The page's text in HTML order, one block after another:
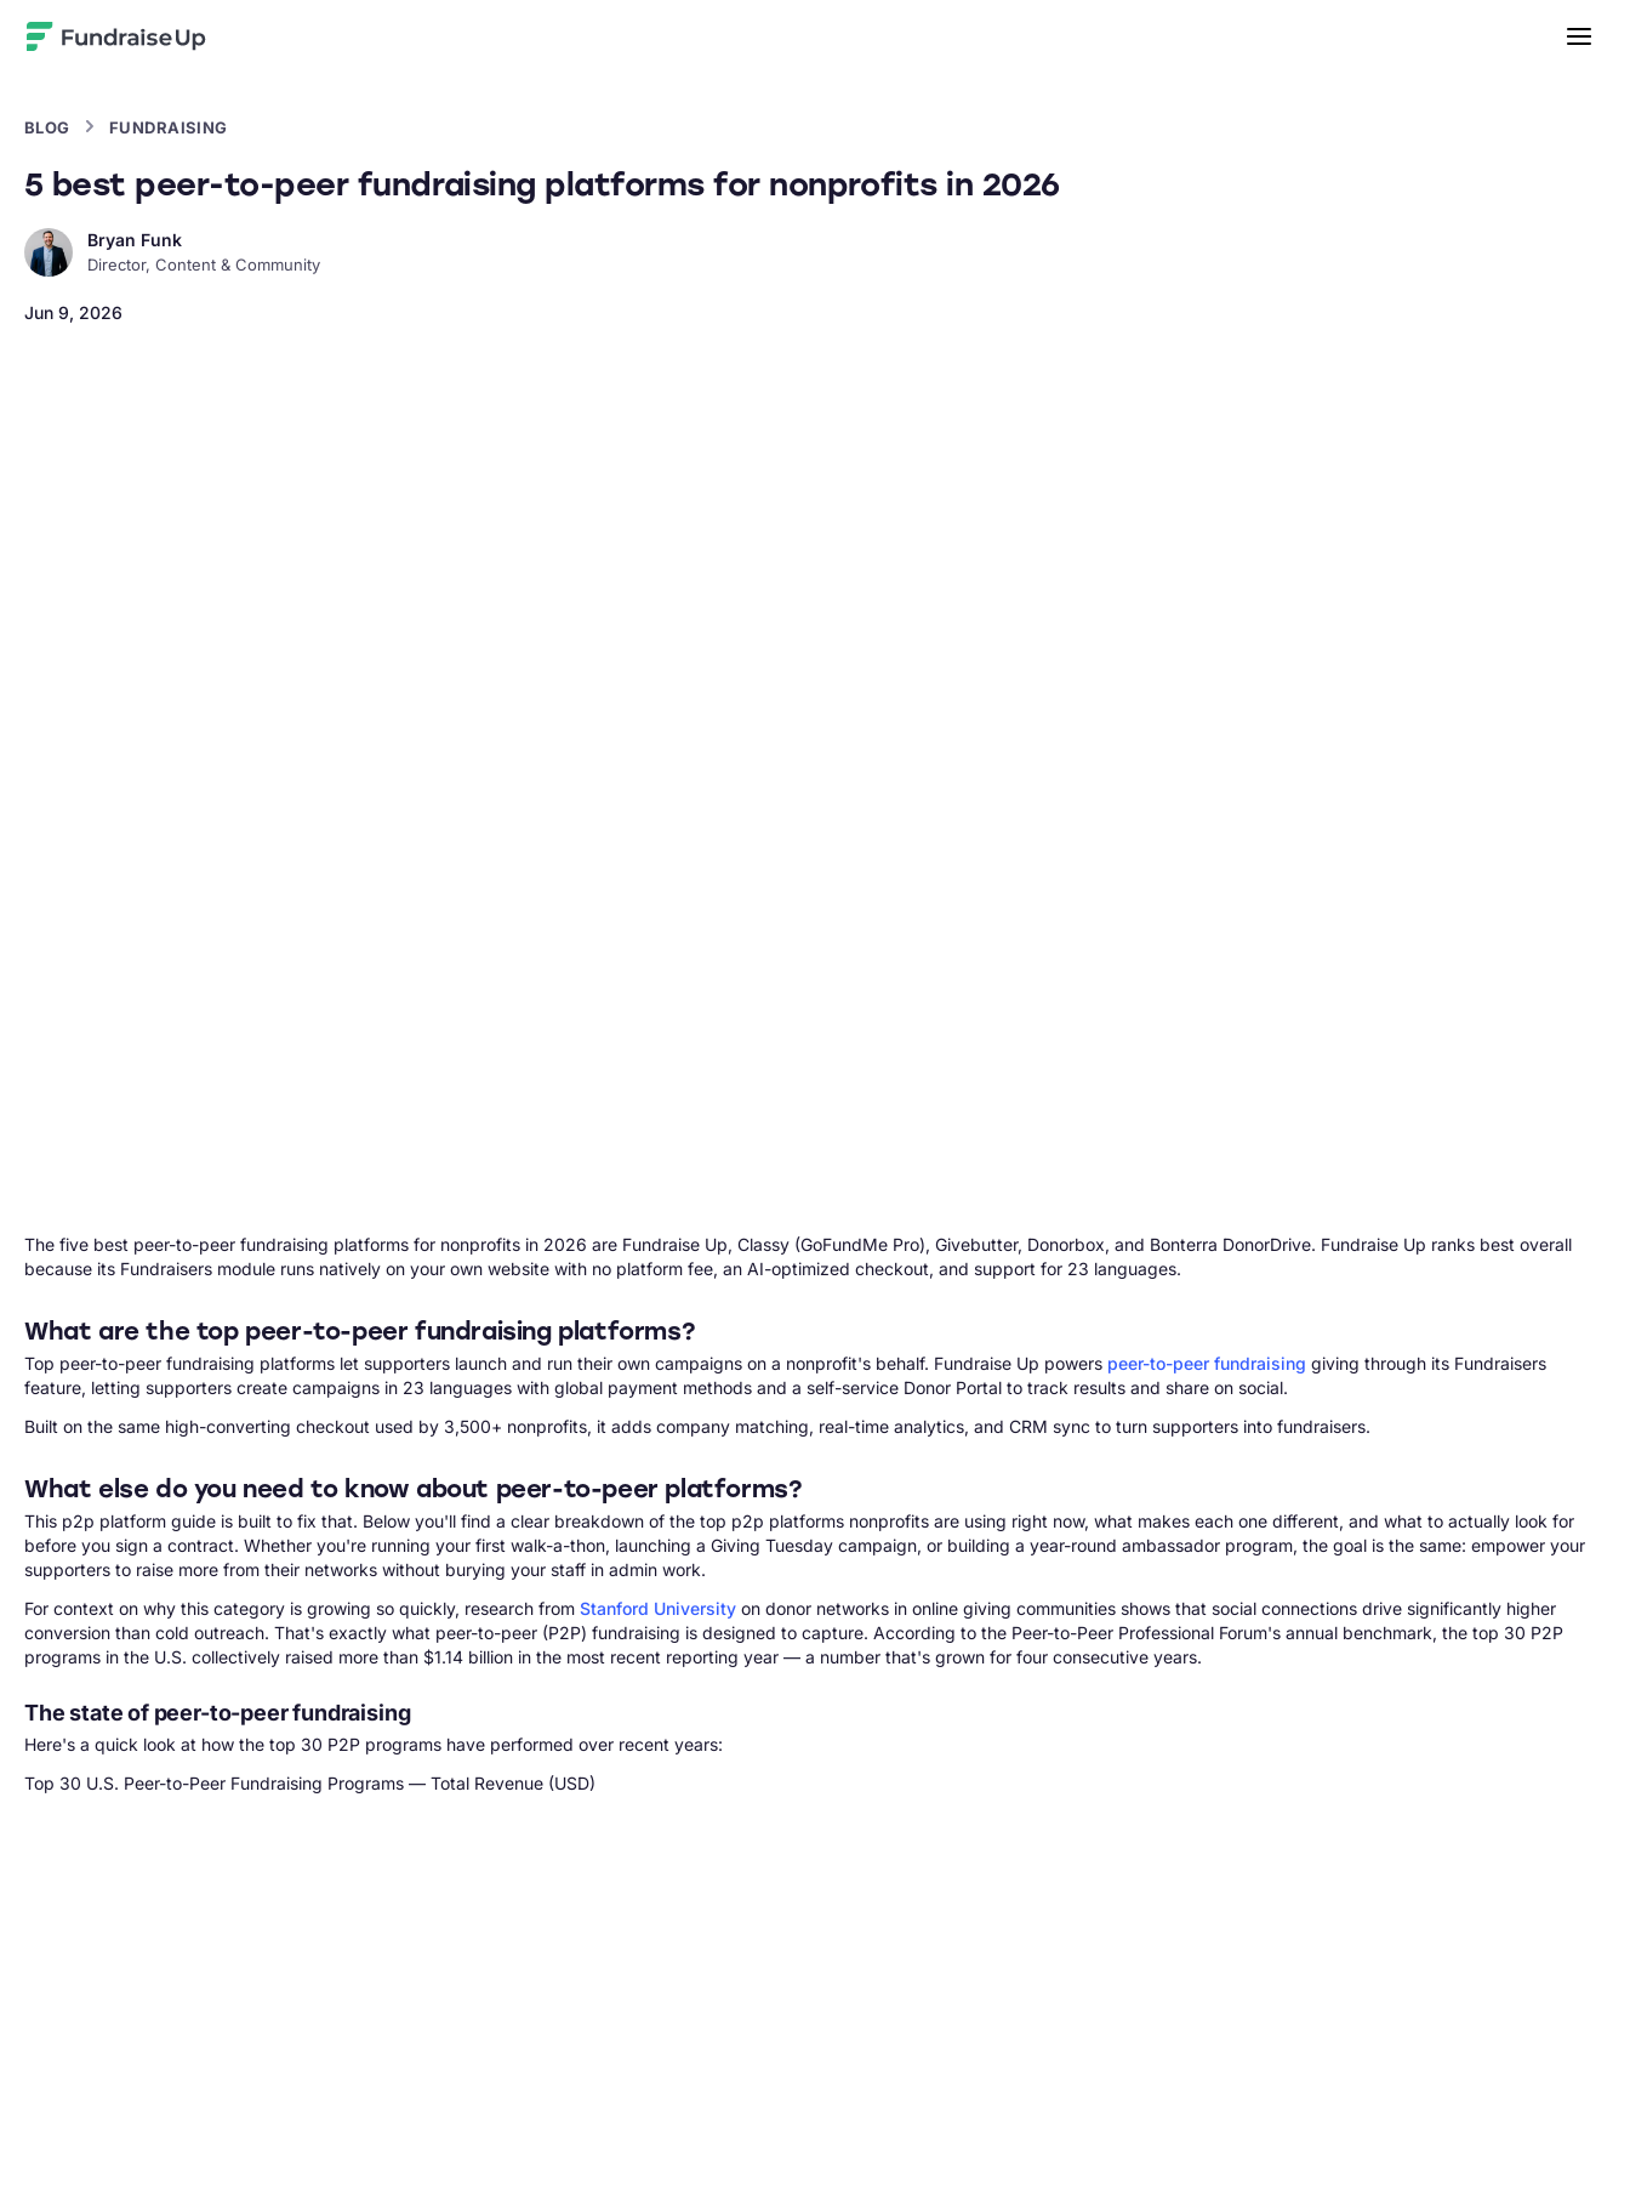
BLOG FUNDRAISING
5 best peer-to-peer fundraising platforms for nonprofits in 2026
Bryan Funk
Director, Content & Community
Jun 9, 2026
The five best peer-to-peer fundraising platforms for nonprofits in 2026 are Fundraise Up, Classy (GoFundMe Pro), Givebutter, Donorbox, and Bonterra DonorDrive. Fundraise Up ranks best overall
because its Fundraisers module runs natively on your own website with no platform fee, an AI-optimized checkout, and support for 23 languages.
What are the top peer-to-peer fundraising platforms?
Top peer-to-peer fundraising platforms let supporters launch and run their own campaigns on a nonprofit's behalf. Fundraise Up powers peer-to-peer fundraising giving through its Fundraisers
feature, letting supporters create campaigns in 23 languages with global payment methods and a self-service Donor Portal to track results and share on social.
Built on the same high-converting checkout used by 3,500+ nonprofits, it adds company matching, real-time analytics, and CRM sync to turn supporters into fundraisers.
What else do you need to know about peer-to-peer platforms?
This p2p platform guide is built to fix that. Below you'll find a clear breakdown of the top p2p platforms nonprofits are using right now, what makes each one different, and what to actually look for
before you sign a contract. Whether you're running your first walk-a-thon, launching a Giving Tuesday campaign, or building a year-round ambassador program, the goal is the same: empower your
supporters to raise more from their networks without burying your staff in admin work.
For context on why this category is growing so quickly, research from Stanford University on donor networks in online giving communities shows that social connections drive significantly higher
conversion than cold outreach. That's exactly what peer-to-peer (P2P) fundraising is designed to capture. According to the Peer-to-Peer Professional Forum's annual benchmark, the top 30 P2P
programs in the U.S. collectively raised more than $1.14 billion in the most recent reporting year — a number that's grown for four consecutive years.
The state of peer-to-peer fundraising
Here's a quick look at how the top 30 P2P programs have performed over recent years:
Top 30 U.S. Peer-to-Peer Fundraising Programs — Total Revenue (USD)